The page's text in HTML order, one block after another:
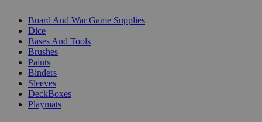
Board And War Game Supplies
Dice
Bases And Tools
Brushes
Paints
Binders
Sleeves
DeckBoxes
Playmats